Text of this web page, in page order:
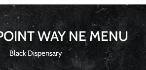
WAY NE MENU
Black Dispensary